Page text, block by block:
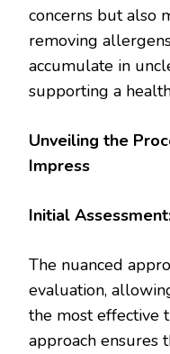
concerns but also
removing
accumulate in
supporting a
Unveiling the
Impress
Initial
The nuanced
evaluation,
the most effective
approach ensures